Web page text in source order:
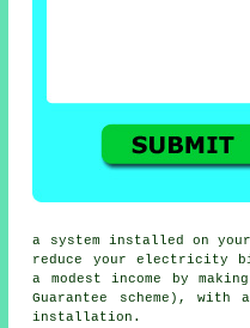
a system installed on
reduce your electricity
a modest income by
Guarantee scheme),
installation.